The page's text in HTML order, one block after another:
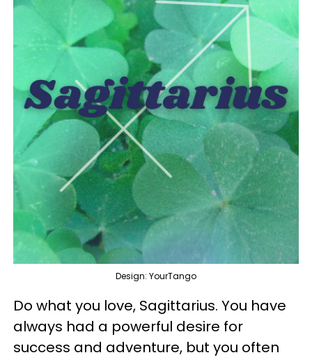
Design: YourTango
Do what you love, Sagittarius. You have
always had a powerful desire for
success and adventure, but you often